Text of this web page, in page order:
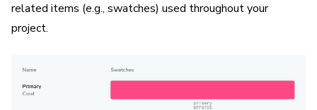
related items (e.g., swatches) used throughout your
project.